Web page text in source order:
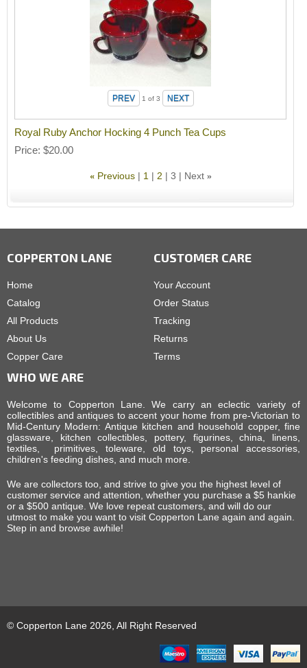
1 of 3
Royal Ruby Anchor Hocking 4 Punch Tea Cups
Price $20.00
« Previous 1 2 3 Next »
COPPERTON LANE
Home
Catalog
All Products
About Us
Copper Care
CUSTOMER CARE
Your Account
Order Status
Tracking
Returns
Terms
WHO WE ARE
Welcome to Copperton Lane. We carry an eclectic variety of
collectibles and antiques to accent your home from pre-Victorian to
Mid-Century Modern: Antique kitchen and household copper, fine
glassware, kitchen collectibles, pottery, figurines, china, linens,
textiles, primitives, toleware, old toys, personal accessories,
children's feeding dishes, and much more.
We are collectors too, and strive to give you the highest level of
customer service and attention, whether you purchase a $5 hankie
or a $500 antique. We love repeat customers, and will do our
utmost to make you want to visit Copperton Lane again and again.
Step in and browse awhile!
© Copperton Lane 2026, All Right Reserved